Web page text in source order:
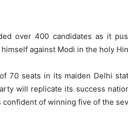
over 400 candidates as it
against Modi in the holy
70 seats in its maiden Delhi
will replicate its success
confident of winning five of the